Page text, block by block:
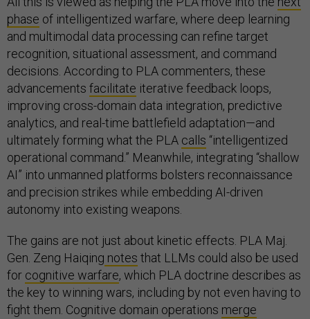
phase of intelligentized warfare, where deep learning
and multimodal data processing can refine target
recognition, situational assessment, and command
decisions. According to PLA commenters, these
advancements facilitate iterative feedback loops,
improving cross-domain data integration, predictive
analytics, and real-time battlefield adaptation—and
ultimately forming what the PLA calls “intelligentized
operational command.” Meanwhile, integrating “shallow
AI” into unmanned platforms bolsters reconnaissance
and precision strikes while embedding AI-driven
autonomy into existing weapons.
The gains are not just about kinetic effects. PLA Maj.
Gen. Zeng Haiqing notes that LLMs could also be used
for cognitive warfare, which PLA doctrine describes as
the key to winning wars, including by not even having to
fight them. Cognitive domain operations merge